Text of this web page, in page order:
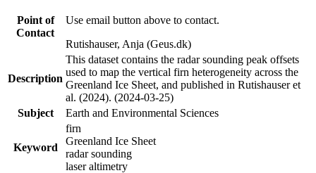
Point of
Contact
Use email button above to contact.
Rutishauser, Anja (Geus.dk)
Description
This dataset contains the radar sounding peak offsets
used to map the vertical firn heterogeneity across the
Greenland Ice Sheet, and published in Rutishauser et
al. (2024). (2024-03-25)
Subject
Earth and Environmental Sciences
Keyword
firn
Greenland Ice Sheet
radar sounding
laser altimetry